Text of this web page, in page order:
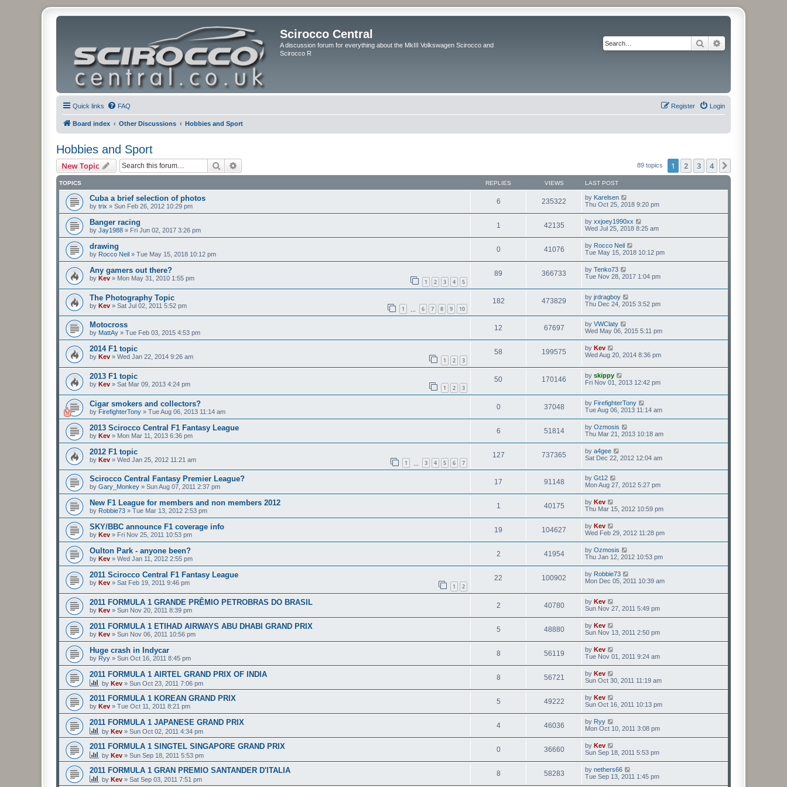
Scirocco Central
A discussion forum for everything about the MkIII Volkswagen Scirocco and
Scirocco R
Search
Quick links FAQ Login
Register
Board index Other Discussions Hobbies and Sport
Hobbies and Sport
New Topic Search 89 topics 1 2 3 4
TOPICS REPLIES VIEWS LAST POST
Cuba a brief selection of photos
by trix » Sun Feb 26, 2012 10:29 pm
6 235322 by Karelsen
Thu Oct 25, 2018 9:20 pm
Banger racing
by Jay1988 » Fri Jun 02, 2017 3:26 pm
1 42135 by xxjoey1990xx
Wed Jul 25, 2018 8:25 am
drawing
by Rocco Neil » Tue May 15, 2018 10:12 pm
0 41076 by Rocco Neil
Tue May 15, 2018 10:12 pm
Any gamers out there?
by Kev » Mon May 31, 2010 1:55 pm 1 2 3 4 5
89 366733 by Tenko73
Tue Nov 28, 2017 1:04 pm
The Photography Topic
by Kev » Sat Jul 02, 2011 5:52 pm 1 6 7 8 9 10
182 473829 by jrdragboy
Thu Dec 24, 2015 3:52 pm
Motocross
by MattAy » Tue Feb 03, 2015 4:53 pm
12 67697 by VWClaty
Wed May 06, 2015 5:11 pm
2014 F1 topic
by Kev » Wed Jan 22, 2014 9:26 am 1 2 3
58 199575 by Kev
Wed Aug 20, 2014 8:36 pm
2013 F1 topic
by Kev » Sat Mar 09, 2013 4:24 pm 1 2 3
50 170146 by skippy
Fri Nov 01, 2013 12:42 pm
Cigar smokers and collectors?
by FirefighterTony » Tue Aug 06, 2013 11:14 am
0 37048 by FirefighterTony
Tue Aug 06, 2013 11:14 am
2013 Scirocco Central F1 Fantasy League
by Kev » Mon Mar 11, 2013 6:36 pm
6 51814 by Ozmosis
Thu Mar 21, 2013 10:18 am
2012 F1 topic
by Kev » Wed Jan 25, 2012 11:21 am 1 3 4 5 6 7
127 737365 by a4gee
Sat Dec 22, 2012 12:04 am
Scirocco Central Fantasy Premier League?
by Gary_Monkey » Sun Aug 07, 2011 2:37 pm
17 91148 by Gt12
Mon Aug 27, 2012 5:27 pm
New F1 League for members and non members 2012
by Robbie73 » Tue Mar 13, 2012 2:53 pm
1 40175 by Kev
Thu Mar 15, 2012 10:59 pm
SKY/BBC announce F1 coverage info
by Kev » Fri Nov 25, 2011 10:53 pm
19 104627 by Kev
Wed Feb 29, 2012 11:28 pm
Oulton Park - anyone been?
by Kev » Wed Jan 11, 2012 2:55 pm
2 41954 by Ozmosis
Thu Jan 12, 2012 10:53 pm
2011 Scirocco Central F1 Fantasy League
by Kev » Sat Feb 19, 2011 9:46 pm 1 2
22 100902 by Robbie73
Mon Dec 05, 2011 10:39 am
2011 FORMULA 1 GRANDE PRÊMIO PETROBRAS DO BRASIL
by Kev » Sun Nov 20, 2011 8:39 pm
2 40780 by Kev
Sun Nov 27, 2011 5:49 pm
2011 FORMULA 1 ETIHAD AIRWAYS ABU DHABI GRAND PRIX
by Kev » Sun Nov 06, 2011 10:56 pm
5 48880 by Kev
Sun Nov 13, 2011 2:50 pm
Huge crash in Indycar
by Ryy » Sun Oct 16, 2011 8:45 pm
8 56119 by Kev
Tue Nov 01, 2011 9:24 am
2011 FORMULA 1 AIRTEL GRAND PRIX OF INDIA
by Kev » Sun Oct 23, 2011 7:06 pm
8 56721 by Kev
Sun Oct 30, 2011 11:19 am
2011 FORMULA 1 KOREAN GRAND PRIX
by Kev » Tue Oct 11, 2011 8:21 pm
5 49222 by Kev
Sun Oct 16, 2011 10:13 pm
2011 FORMULA 1 JAPANESE GRAND PRIX
by Kev » Sun Oct 02, 2011 4:34 pm
4 46036 by Ryy
Mon Oct 10, 2011 3:08 pm
2011 FORMULA 1 SINGTEL SINGAPORE GRAND PRIX
by Kev » Sun Sep 18, 2011 5:53 pm
0 36660 by Kev
Sun Sep 18, 2011 5:53 pm
2011 FORMULA 1 GRAN PREMIO SANTANDER D'ITALIA
by Kev » Sat Sep 03, 2011 7:51 pm
8 58283 by nethers66
Tue Sep 13, 2011 1:45 pm